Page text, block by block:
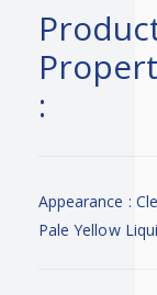
:
Appearance :
Pale Yellow